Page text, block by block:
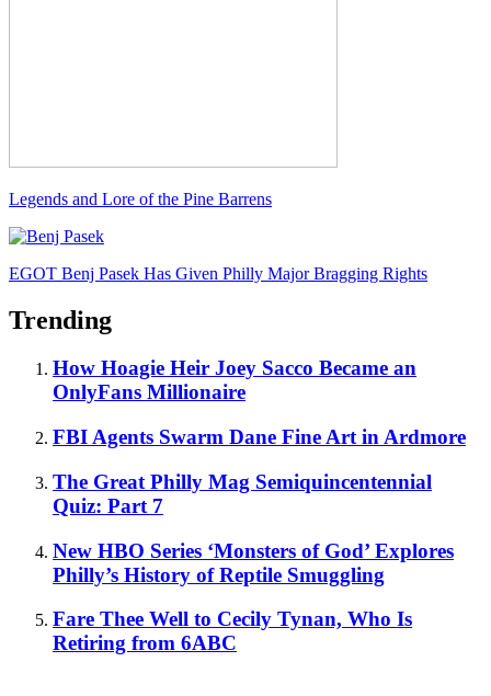
Legends and Lore of the Pine Barrens
EGOT Benj Pasek Has Given Philly Major Bragging Rights
Trending
How Hoagie Heir Joey Sacco Became an
OnlyFans Millionaire
FBI Agents Swarm Dane Fine Art in Ardmore
The Great Philly Mag Semiquincentennial
Quiz: Part 7
New HBO Series ‘Monsters of God’ Explores
Philly’s History of Reptile Smuggling
Fare Thee Well to Cecily Tynan, Who Is
Retiring from 6ABC